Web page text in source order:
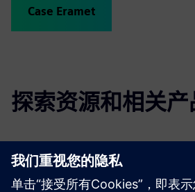
Case Eramet
探索资源和相关产
更多信息和资源
Link to Wittra's website - cxameleon